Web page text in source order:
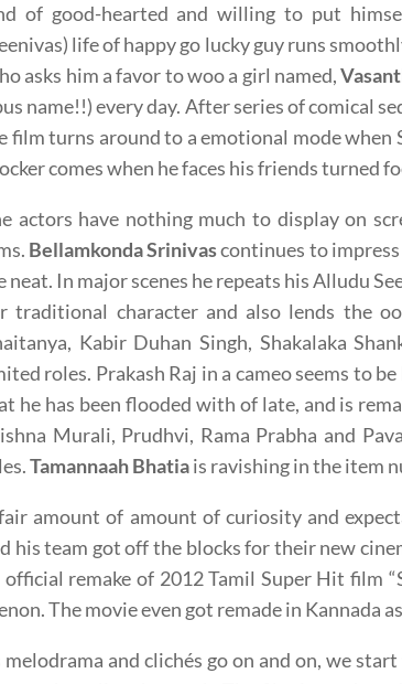
of good-hearted and willing to put
life of happy go lucky guy runs
asks him a favor to woo a girl named,
name!!) every day. After series of comical
film turns around to a emotional mode when
comes when he faces his friends turned
actors have nothing much to display on
Bellamkonda Srinivascontinues to
neat. In major scenes he repeats his Alludu
traditional character and also lends the
Kabir Duhan Singh, Shakalaka
roles. Prakash Raj in a cameo seems to
he has been flooded with of late, and is
Murali, Prudhvi, Rama Prabha and
Tamannaah Bhatiais ravishing in the item
amount of amount of curiosity and
his team got off the blocks for their new
official remake of 2012 Tamil Super Hit film
The movie even got remade in Kannada as
melodrama and clichés go on and on, we